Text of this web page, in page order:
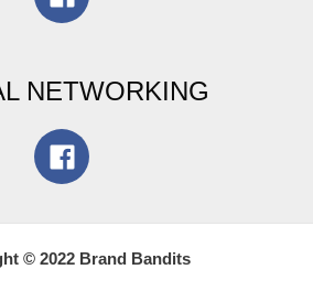
NETWORKING
© 2022 Brand Bandits